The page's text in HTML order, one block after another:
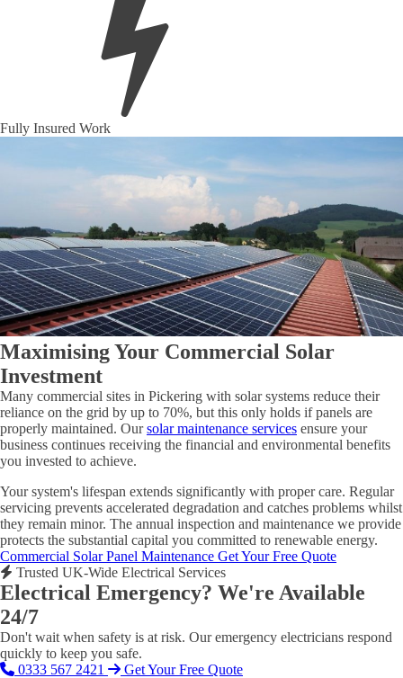
Fully Insured Work
Maximising Your Commercial Solar
Investment
Many commercial sites in Pickering with solar systems reduce their
reliance on the grid by up to 70%, but this only holds if panels are
properly maintained. Oursolar maintenance services ensure your
business continues receiving the financial and environmental benefits
you invested to achieve.
Your system's lifespan extends significantly with proper care. Regular
servicing prevents accelerated degradation and catches problems whilst
they remain minor. The annual inspection and maintenance we provide
protects the substantial capital you committed to renewable energy.
Commercial Solar Panel Maintenance Get Your Free Quote
Trusted UK-Wide Electrical Services
Electrical Emergency? We're Available
24/7
Don't wait when safety is at risk. Our emergency electricians respond
quickly to keep you safe.
0333 567 2421
Get Your Free Quote